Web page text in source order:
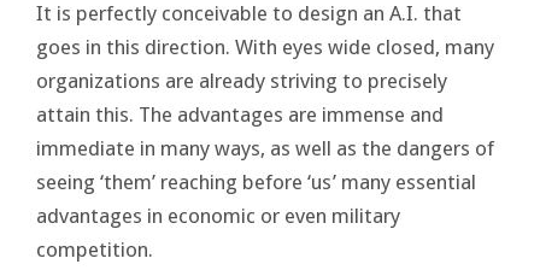
It is perfectly conceivable to design an A.I. that
goes in this direction. With eyes wide closed, many
organizations are already striving to precisely
attain this. The advantages are immense and
immediate in many ways, as well as the dangers of
seeing ‘them’ reaching before ‘us’ many essential
advantages in economic or even military
competition.